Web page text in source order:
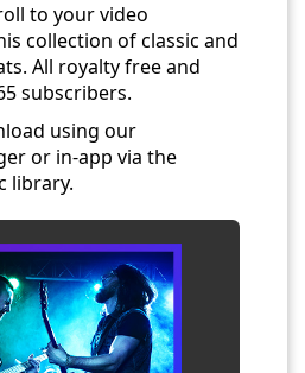
to your video
collection of classic and
All royalty free and
subscribers.
using our
or in-app via the
library.